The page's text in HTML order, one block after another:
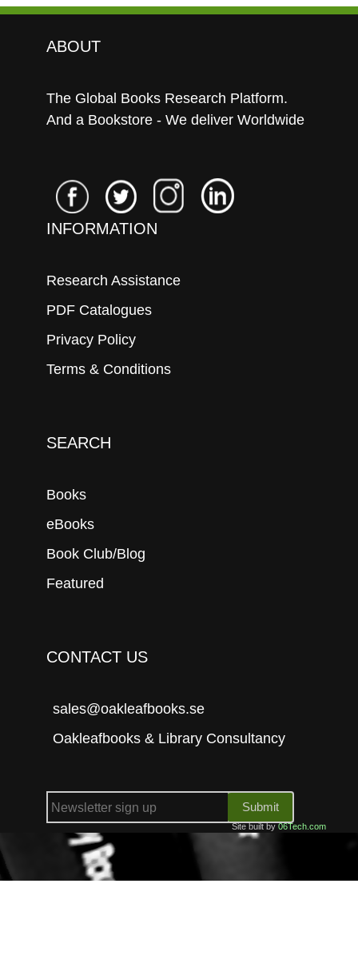
ABOUT
The Global Books Research Platform.
And a Bookstore - We deliver Worldwide
INFORMATION
Research Assistance
PDF Catalogues
Privacy Policy
Terms & Conditions
SEARCH
Books
eBooks
Book Club/Blog
Featured
CONTACT US
sales@oakleafbooks.se
Oakleafbooks & Library Consultancy
Submit
Site built by06Tech.com